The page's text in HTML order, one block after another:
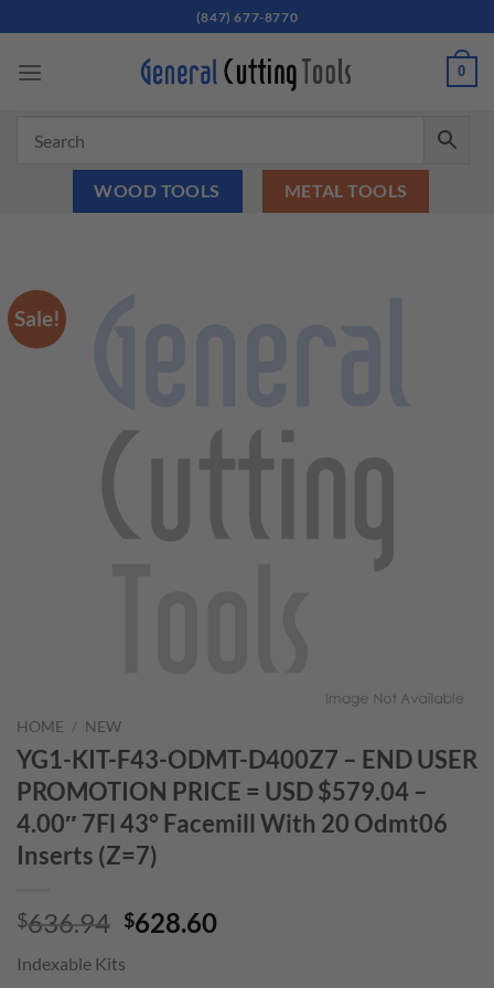
to
content
(847) 677-8770
0
WOOD TOOLS METAL TOOLS
Sale!
HOME / NEW
YG1-KIT-F43-ODMT-D400Z7 – END USER
PROMOTION PRICE = USD $579.04 –
4.00″ 7Fl 43° Facemill With 20 Odmt06
Inserts (Z=7)
$636.94 Original
was:
$628.60Current
Indexable Kits